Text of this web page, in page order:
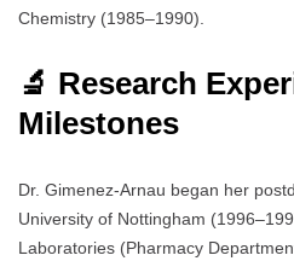
Chemistry (1985–1990).
🔬 Research
Milestones
Dr. Gimenez-Arnau began her
University of Nottingham
Laboratories (Pharmacy